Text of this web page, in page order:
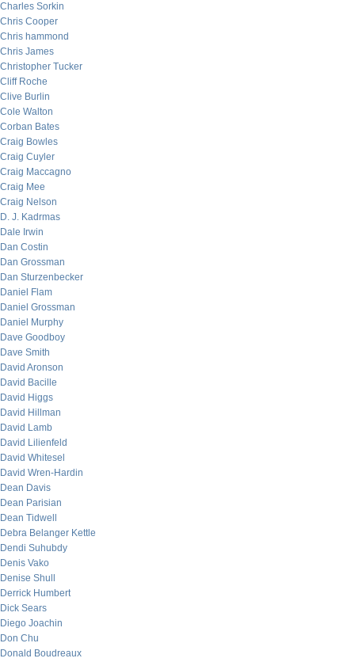
Charles Sorkin
Chris Cooper
Chris hammond
Chris James
Christopher Tucker
Cliff Roche
Clive Burlin
Cole Walton
Corban Bates
Craig Bowles
Craig Cuyler
Craig Maccagno
Craig Mee
Craig Nelson
D. J. Kadrmas
Dale Irwin
Dan Costin
Dan Grossman
Dan Sturzenbecker
Daniel Flam
Daniel Grossman
Daniel Murphy
Dave Goodboy
Dave Smith
David Aronson
David Bacille
David Higgs
David Hillman
David Lamb
David Lilienfeld
David Whitesel
David Wren-Hardin
Dean Davis
Dean Parisian
Dean Tidwell
Debra Belanger Kettle
Dendi Suhubdy
Denis Vako
Denise Shull
Derrick Humbert
Dick Sears
Diego Joachin
Don Chu
Donald Boudreaux